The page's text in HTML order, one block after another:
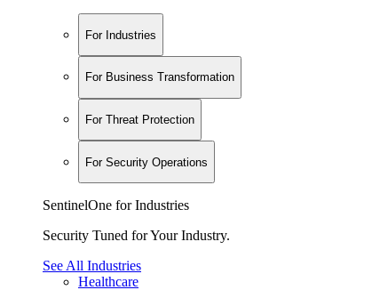
For Industries
For Business Transformation
For Threat Protection
For Security Operations
SentinelOne for Industries
Security Tuned for Your Industry.
See All Industries
Healthcare